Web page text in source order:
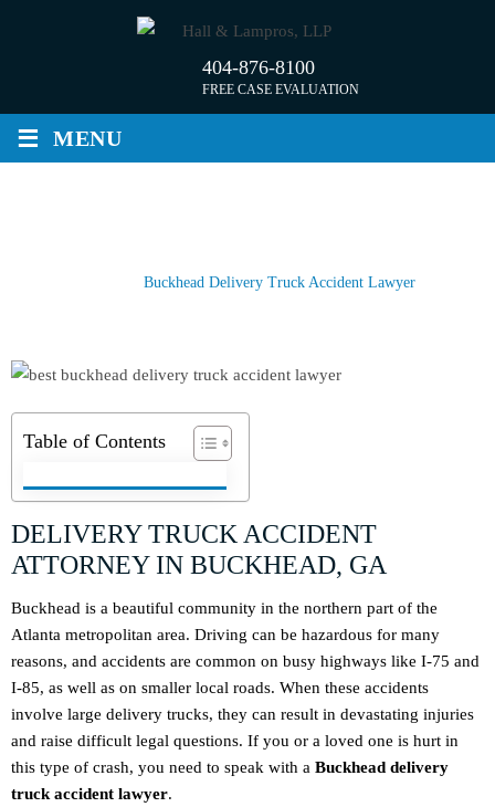
404-876-8100
FREE CASE EVALUATION
≡ MENU
Buckhead Delivery Truck Accident Lawyer
Table of Contents
DELIVERY TRUCK ACCIDENT
ATTORNEY IN BUCKHEAD, GA
Buckhead is a beautiful community in the northern part of the
Atlanta metropolitan area. Driving can be hazardous for many
reasons, and accidents are common on busy highways like I-75 and
I-85, as well as on smaller local roads. When these accidents
involve large delivery trucks, they can result in devastating injuries
and raise difficult legal questions. If you or a loved one is hurt in
this type of crash, you need to speak with a Buckhead delivery
truck accident lawyer.